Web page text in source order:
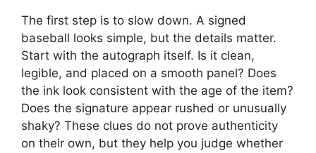
The first step is to slow down. A signed
baseball looks simple, but the details matter.
Start with the autograph itself. Is it clean,
legible, and placed on a smooth panel? Does
the ink look consistent with the age of the item?
Does the signature appear rushed or unusually
shaky? These clues do not prove authenticity
on their own, but they help you judge whether